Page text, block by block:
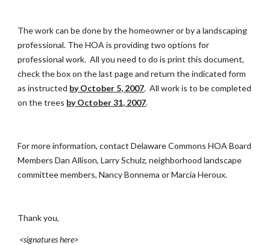
The work can be done by the homeowner or by a landscaping
professional. The HOA is providing two options for
professional work. All you need to do is print this document,
check the box on the last page and return the indicated form
as instructed by October 5, 2007. All work is to be completed
on the trees by October 31, 2007.
For more information, contact Delaware Commons HOA Board
Members Dan Allison, Larry Schulz, neighborhood landscape
committee members, Nancy Bonnema or Marcia Heroux.
Thank you,
<signatures here>